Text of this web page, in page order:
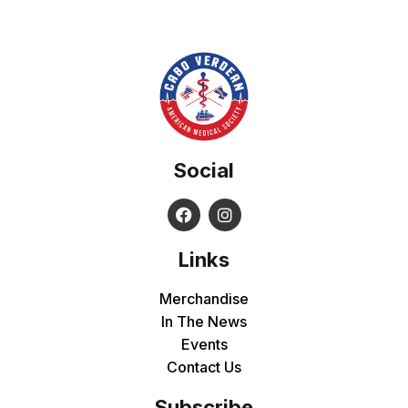
Social
Links
Merchandise
In The News
Events
Contact Us